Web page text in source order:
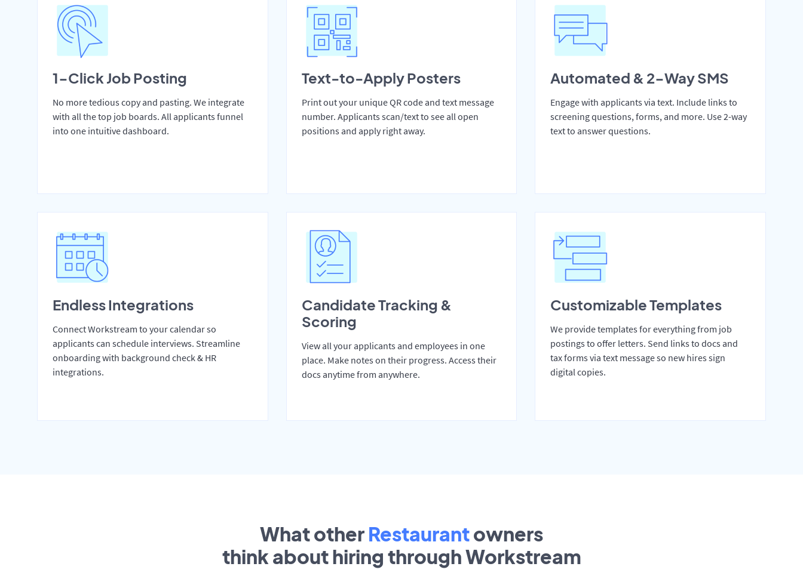
1-Click Job Posting
No more tedious copy and pasting. We integrate
with all the top job boards. All applicants funnel
into one intuitive dashboard.
Text-to-Apply Posters
Print out your unique QR code and text message
number. Applicants scan/text to see all open
positions and apply right away.
Automated & 2-Way SMS
Engage with applicants via text. Include links to
screening questions, forms, and more. Use 2-way
text to answer questions.
Endless Integrations
Connect Workstream to your calendar so
applicants can schedule interviews. Streamline
onboarding with background check & HR
integrations.
Candidate Tracking &
Scoring
View all your applicants and employees in one
place. Make notes on their progress. Access their
docs anytime from anywhere.
Customizable Templates
We provide templates for everything from job
postings to offer letters. Send links to docs and
tax forms via text message so new hires sign
digital copies.
What other Restaurantowners
think about hiring through Workstream